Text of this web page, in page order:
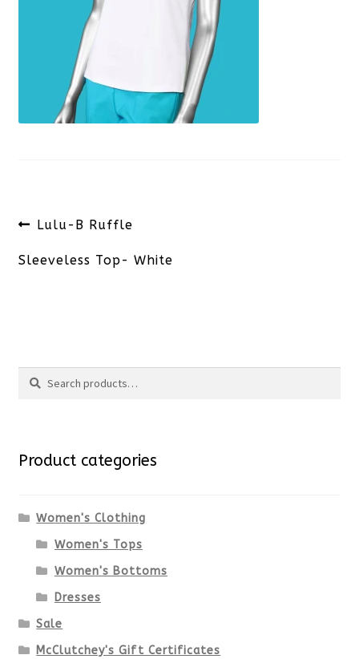
Post
navigation
Previous
post:
Lulu-B Ruffle
Sleeveless Top- White
Search
Search
Product categories
Women's Clothing
Women's Tops
Women's Bottoms
Dresses
Sale
McClutchey's Gift Certificates